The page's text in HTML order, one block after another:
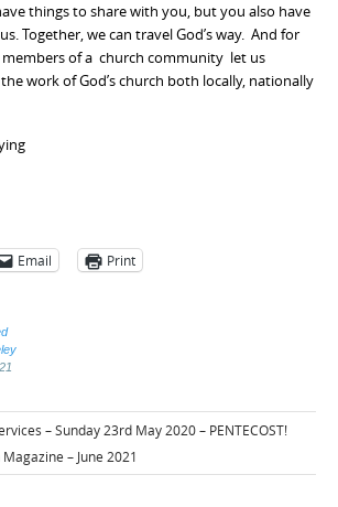
things to share with you, but you also have
Together, we can travel God’s way. And for
of a church community let us
work of God’s church both locally, nationally
Email Print
– Sunday 23rd May 2020 – PENTECOST!
– June 2021